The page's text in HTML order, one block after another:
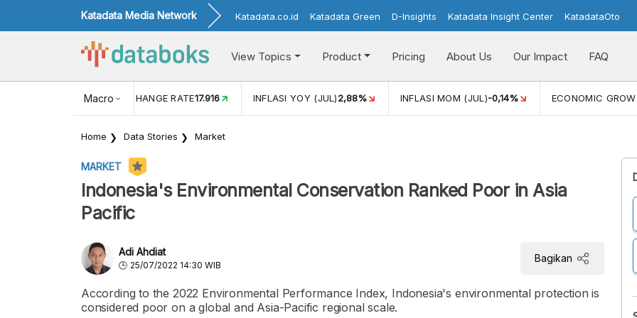
Katadata Media Network Katadata.co.id Katadata Green D-Insights Katadata Insight Center KatadataOto
View Topics Product Pricing About Us Our Impact FAQ
Macro
USD/IDR EXCHANGE RATE17.916 INFLASI YOY (JUL)2,88% INFLASI MOM (JUL)-0,14% ECONOMIC
Home Data Stories Market
MARKET
Indonesia's Environmental Conservation Ranked Poor in Asia
Pacific
Adi Ahdiat
25/07/2022 14:30 WIB
Bagikan
According to the 2022 Environmental Performance Index, Indonesia's environmental protection is
considered poor on a global and Asia-Pacific regional scale.